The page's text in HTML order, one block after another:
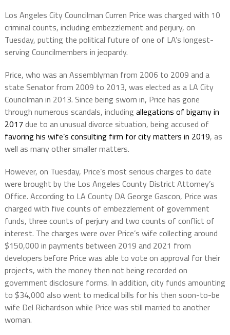
Los Angeles City Councilman Curren Price was charged with 10
criminal counts, including embezzlement and perjury, on
Tuesday, putting the political future of one of LA’s longest-
serving Councilmembers in jeopardy.
Price, who was an Assemblyman from 2006 to 2009 and a
state Senator from 2009 to 2013, was elected as a LA City
Councilman in 2013. Since being sworn in, Price has gone
through numerous scandals, including allegations of bigamy in
2017 due to an unusual divorce situation, being accused of
favoring his wife’s consulting firm for city matters in 2019, as
well as many other smaller matters.
However, on Tuesday, Price’s most serious charges to date
were brought by the Los Angeles County District Attorney’s
Office. According to LA County DA George Gascon, Price was
charged with five counts of embezzlement of government
funds, three counts of perjury and two counts of conflict of
interest. The charges were over Price’s wife collecting around
$150,000 in payments between 2019 and 2021 from
developers before Price was able to vote on approval for their
projects, with the money then not being recorded on
government disclosure forms. In addition, city funds amounting
to $34,000 also went to medical bills for his then soon-to-be
wife Del Richardson while Price was still married to another
woman.